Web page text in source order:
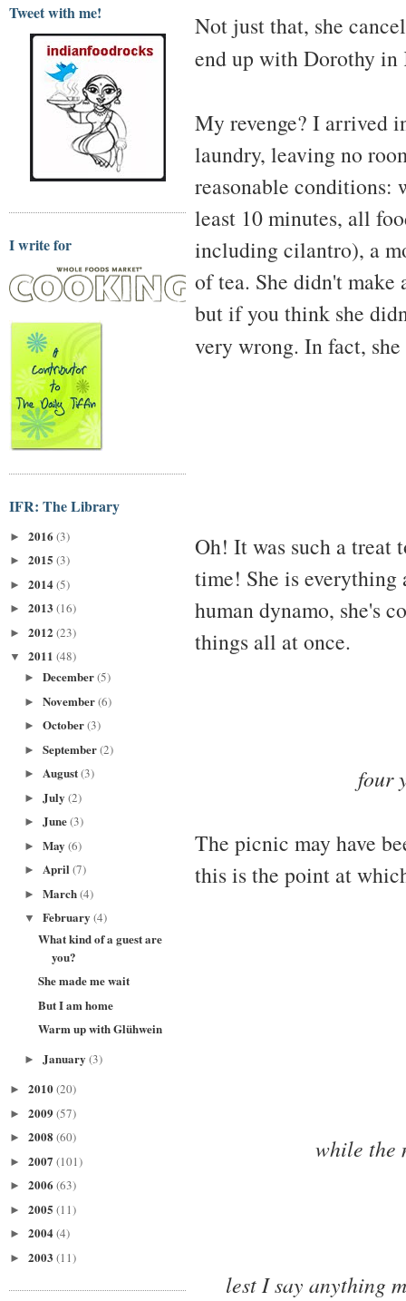
Tweet with me!
I write for
IFR: The Library
► 2016 (3)
► 2015 (3)
► 2014(5)
► 2013 (16)
► 2012 (23)
▼ 2011 (48)
► December(5)
► November(6)
► October(3)
► September(2)
► August(3)
► July (2)
► June(3)
► May (6)
► April(7)
► March(4)
▼ February (4)
What kind of a guest are
you?
She made me wait
But I am home
Warm up with Glühwein
► January (3)
► 2010(20)
► 2009 (57)
► 2008 (60)
► 2007 (101)
► 2006 (63)
► 2005 (11)
► 2004(4)
► 2003 (11)
Not just that, she
end up with Dorothy in
My revenge? I arrived
laundry, leaving no
reasonable conditions:
least 10 minutes, all
including cilantro), a
of tea. She didn't make
but if you think she
very wrong. In fact,
Oh! It was such a treat
time! She is everything
human dynamo, she's
things all at once.
four
The picnic may have
this is the point at
while the
lest I say anything